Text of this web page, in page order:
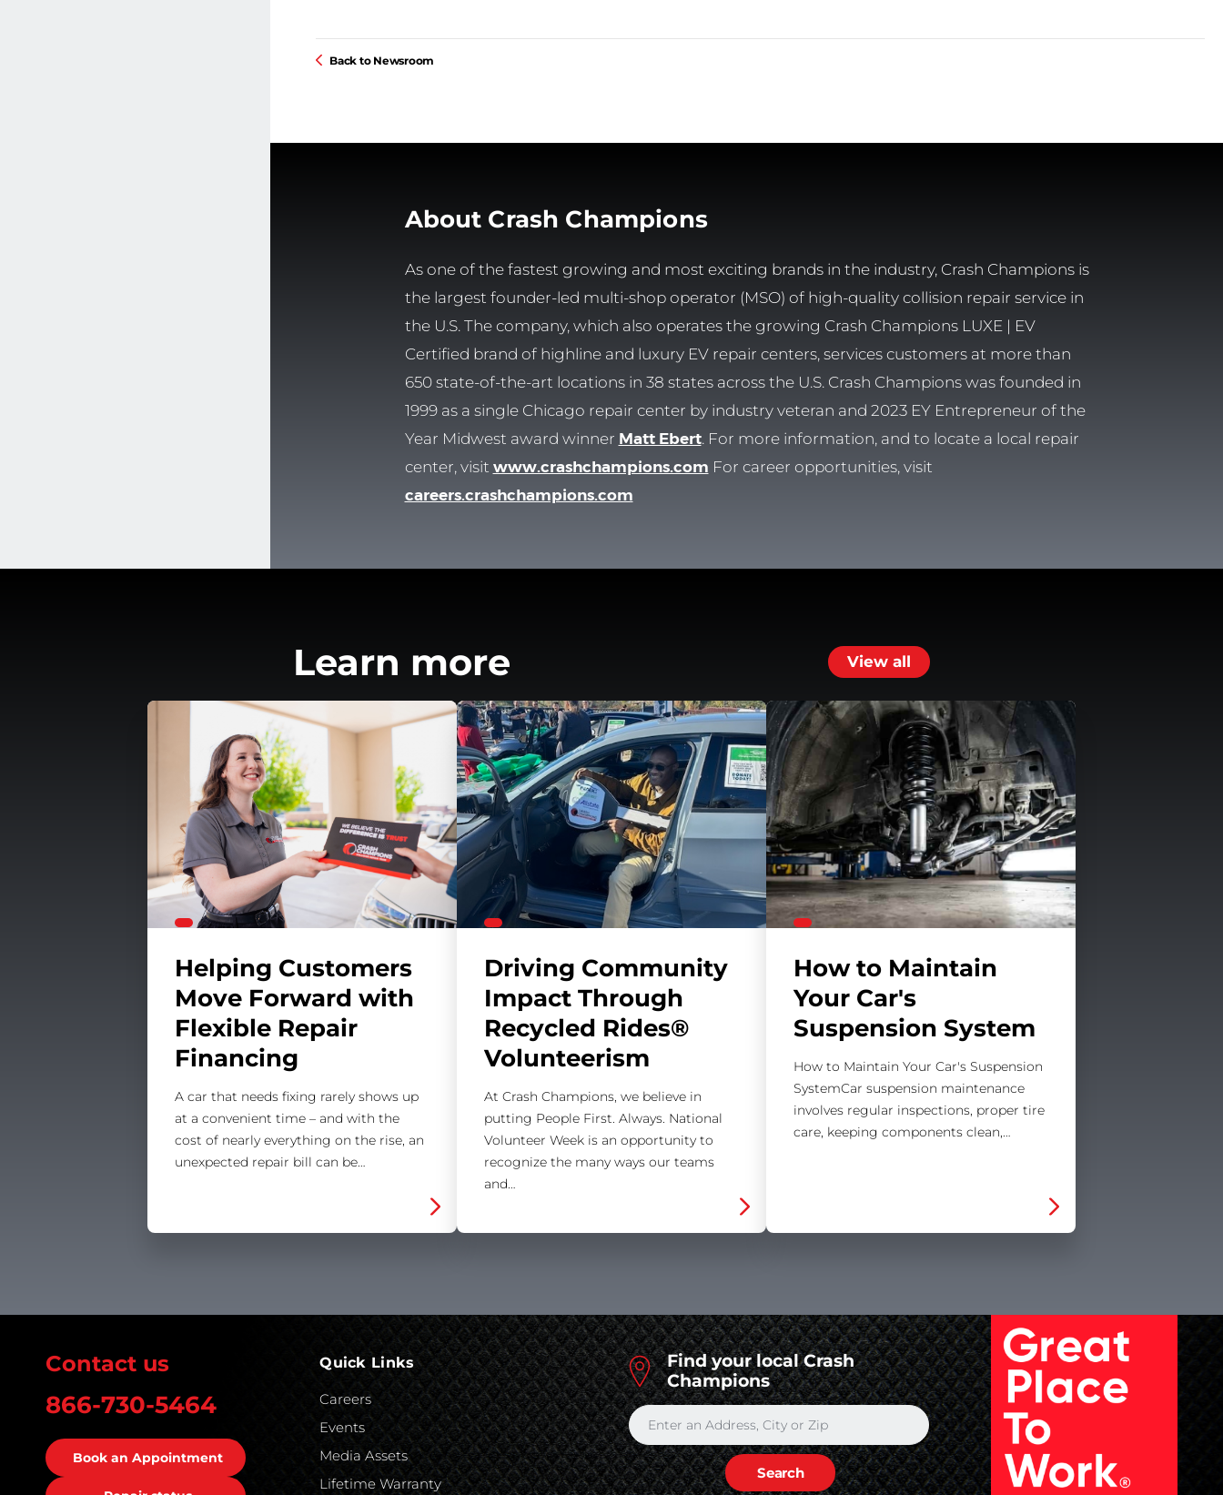
Back to Newsroom
About Crash Champions
As one of the fastest growing and most exciting brands in the industry, Crash Champions is
the largest founder-led multi-shop operator (MSO) of high-quality collision repair service in
the U.S. The company, which also operates the growing Crash Champions LUXE | EV
Certified brand of highline and luxury EV repair centers, services customers at more than
650 state-of-the-art locations in 38 states across the U.S. Crash Champions was founded in
1999 as a single Chicago repair center by industry veteran and 2023 EY Entrepreneur of the
Year Midwest award winner Matt Ebert. For more information, and to locate a local repair
center, visit www.crashchampions.com For career opportunities, visit
careers.crashchampions.com
Learn more View all
Helping Customers
Move Forward with
Flexible Repair
Financing
A car that needs fixing rarely shows up
at a convenient time – and with the
cost of nearly everything on the rise, an
unexpected repair bill can be…
Driving Community
Impact Through
Recycled Rides®
Volunteerism
At Crash Champions, we believe in
putting People First. Always. National
Volunteer Week is an opportunity to
recognize the many ways our teams
and…
How to Maintain
Your Car's
Suspension System
How to Maintain Your Car's Suspension
SystemCar suspension maintenance
involves regular inspections, proper tire
care, keeping components clean,…
Contact us
866-730-5464
Book an Appointment
Quick Links
Careers
Events
Media Assets
Lifetime Warranty
Find your local Crash
Champions